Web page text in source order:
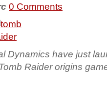
0 Comments
Dynamics have just
Raider origins